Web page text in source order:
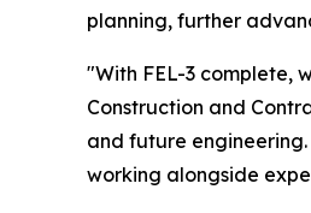
planning, further
"With FEL-3 complete,
Construction and
and future
working alongside